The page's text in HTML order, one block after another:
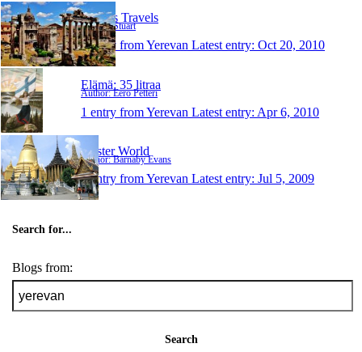
Stuart's Travels
Author: Stuart
1 entry from Yerevan Latest entry: Oct 20, 2010
Elämä: 35 litraa
Author: Eero Petteri
1 entry from Yerevan Latest entry: Apr 6, 2010
Oyster World
Author: Barnaby Evans
1 entry from Yerevan Latest entry: Jul 5, 2009
Search for...
Blogs from:
Search